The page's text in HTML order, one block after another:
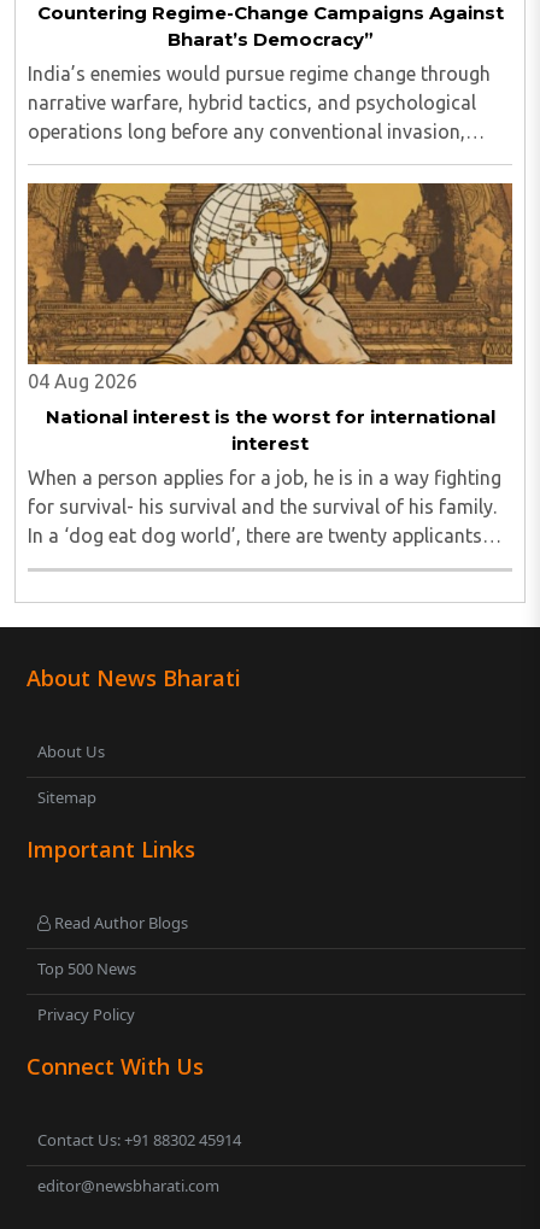
Countering Regime-Change Campaigns Against
Bharat’s Democracy”
India’s enemies would pursue regime change through
narrative warfare, hybrid tactics, and psychological
operations long before any conventional invasion,
seeking to turn Indians against their own state and
leadership by systematically eroding trust, ..
04 Aug 2026
National interest is the worst for international
interest
When a person applies for a job, he is in a way fighting
for survival- his survival and the survival of his family.
In a ‘dog eat dog world’, there are twenty applicants
for one job and all twenty want to grab it. Therefore, it
About News Bharati
About Us
Sitemap
Important Links
Read Author Blogs
Top 500 News
Privacy Policy
Connect With Us
Contact Us: +91 88302 45914
editor@newsbharati.com